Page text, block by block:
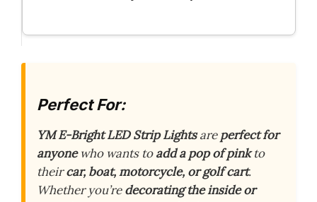
Perfect For:
YM E-Bright LED Strip Lightsareperfect for
anyonewho wants toadd a pop of pinkto
theircar, boat, motorcycle, or golf cart.
Whether you’redecorating the inside or